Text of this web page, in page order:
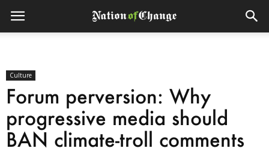
Culture
Forum perversion: Why
progressive media should
BAN climate-troll comments